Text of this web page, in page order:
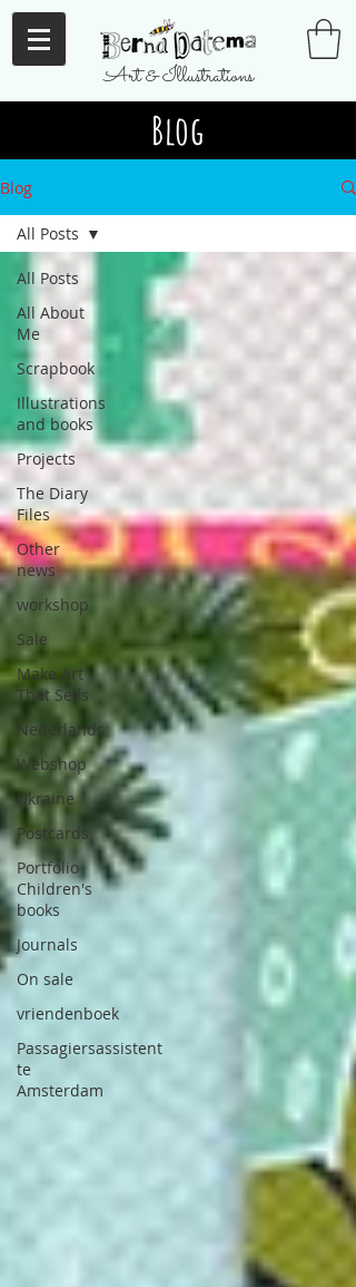
Art & Illustrations
Blog
Blog
All Posts
All About
Me
Scrapbook
Illustrations
and books
Projects
The Diary
Files
Other
news
workshop
Sale
Make Art
That Sells
Nederlands
Webshop
Ukraine
Postcards
Portfolio
Children's
books
Journals
On sale
vriendenboek
Passagiersassistent
te
Amsterdam
All Posts